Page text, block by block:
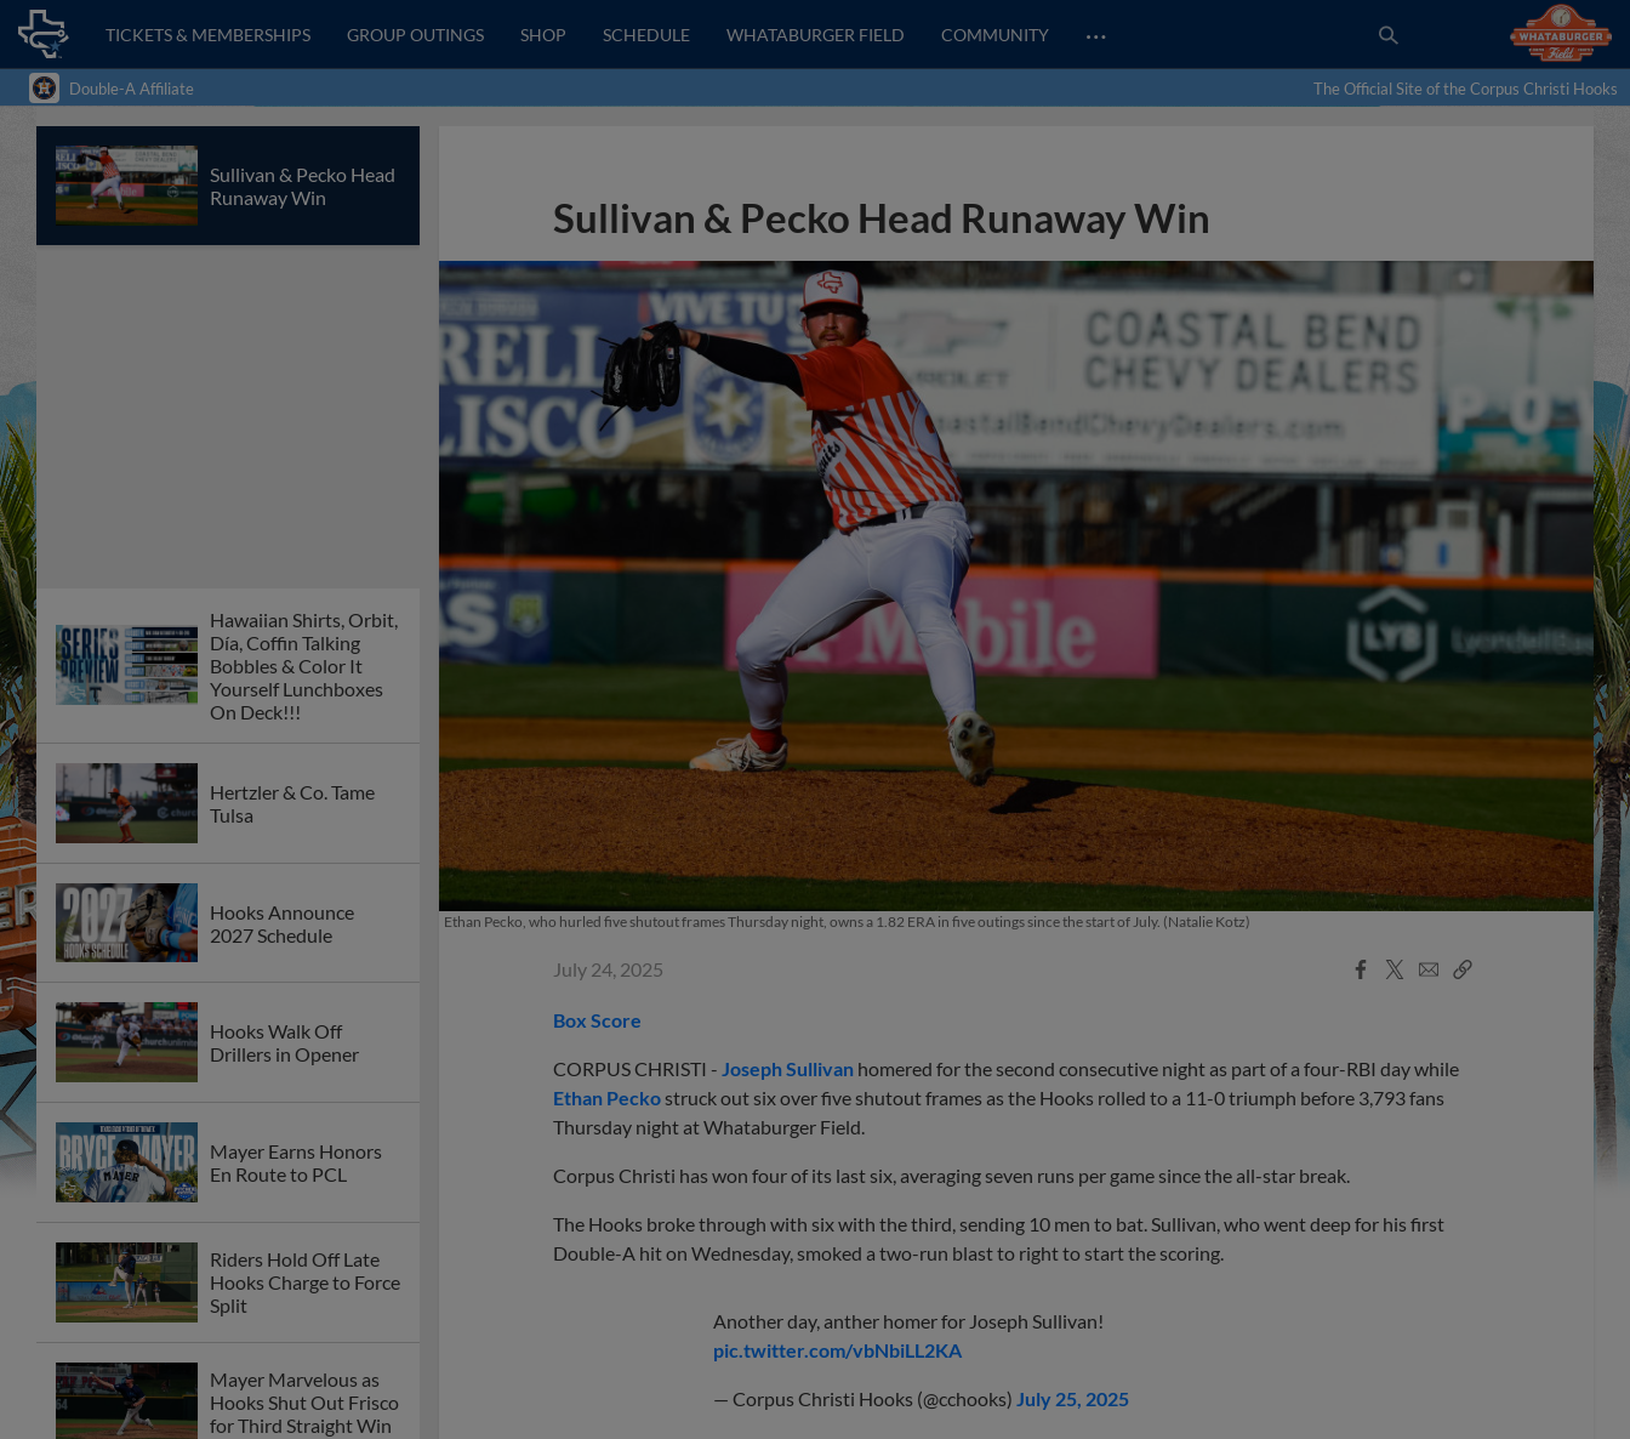
TICKETS & MEMBERSHIPS GROUP OUTINGS SHOP SCHEDULE WHATABURGER FIELD COMMUNITY …
Double-A Affiliate The Official Site of the Corpus Christi Hooks
Sullivan & Pecko Head
Runaway Win
Hawaiian Shirts, Orbit,
Día, Coffin Talking
Bobbles & Color It
Yourself Lunchboxes
On Deck!!!
Hertzler & Co. Tame
Tulsa
Hooks Announce
2027 Schedule
Hooks Walk Off
Drillers in Opener
Mayer Earns Honors
En Route to PCL
Riders Hold Off Late
Hooks Charge to Force
Split
Mayer Marvelous as
Hooks Shut Out Frisco
for Third Straight Win
Sullivan & Pecko Head Runaway Win
Ethan Pecko, who hurled five shutout frames Thursday night, owns a 1.82 ERA in five outings since the start of July. (Natalie Kotz)
July 24, 2025
Facebook
X
EmailCopy
Box Score
CORPUS CHRISTI - Joseph Sullivan homered for the second consecutive night as part of a four-RBI day while
Ethan Pecko struck out six over five shutout frames as the Hooks rolled to a 11-0 triumph before 3,793 fans
Thursday night at Whataburger Field.
Corpus Christi has won four of its last six, averaging seven runs per game since the all-star break.
The Hooks broke through with six with the third, sending 10 men to bat. Sullivan, who went deep for his first
Double-A hit on Wednesday, smoked a two-run blast to right to start the scoring.
Another day, anther homer for Joseph Sullivan!
pic.twitter.com/vbNbiLL2KA
— Corpus Christi Hooks (@cchooks) July 25, 2025